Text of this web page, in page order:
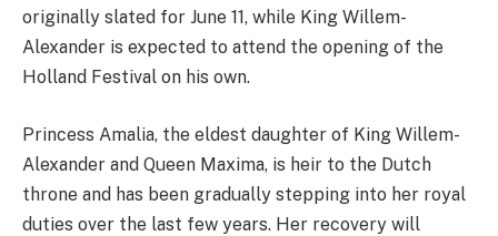
originally slated for June 11, while King Willem-
Alexander is expected to attend the opening of the
Holland Festival on his own.
Princess Amalia, the eldest daughter of King Willem-
Alexander and Queen Maxima, is heir to the Dutch
throne and has been gradually stepping into her royal
duties over the last few years. Her recovery will